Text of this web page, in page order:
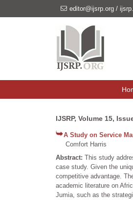
editor@ijsrp.org /
IJSRP, Volume 15,
A Study on Service
Comfort Harris
Abstract: This study
case study. Given the
competitive advantage.
academic literature on
Jumia, such as the